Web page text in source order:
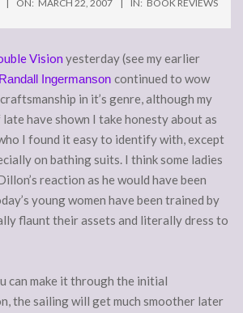
ON: MARCH 22, 2007 IN: BOOK REVIEWS
Vision yesterday (see my earlier
Randall Ingermanson continued to wow
in it’s genre, although my
have shown I take honesty about as
I found it easy to identify with, except
on bathing suits. I think some ladies
reaction as he would have been
young women have been trained by
flaunt their assets and literally dress to
can make it through the initial
the sailing will get much smoother later